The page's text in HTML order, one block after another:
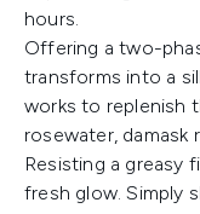
hours.
Offering a two-
transforms into a
works to replenish
rosewater, damask
Resisting a greasy
fresh glow. Simply